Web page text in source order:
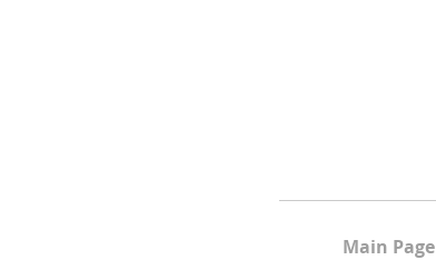
Main Page